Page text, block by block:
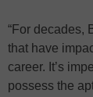
“For decades,
that have
career. It’s
possess the